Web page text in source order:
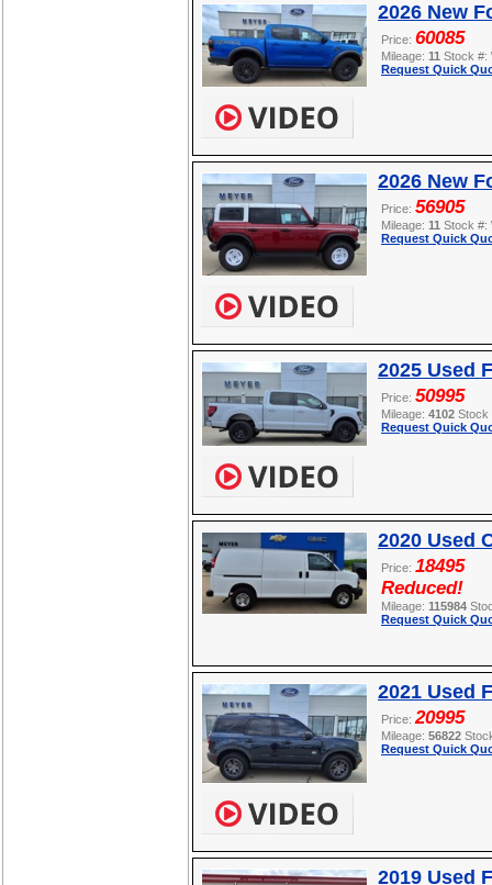
2026 New
Price: 60085
Mileage: 11 Stock #:
Request Quick
2026 New
Price: 56905
Mileage: 11 Stock #:
Request Quick
2025 Used
Price: 50995
Mileage: 4102
Request Quick
2020 Used
Price: 18495
Reduced!
Mileage: 115984
Request Quick
2021 Used
Price: 20995
Mileage: 56822
Request Quick
2019 Used